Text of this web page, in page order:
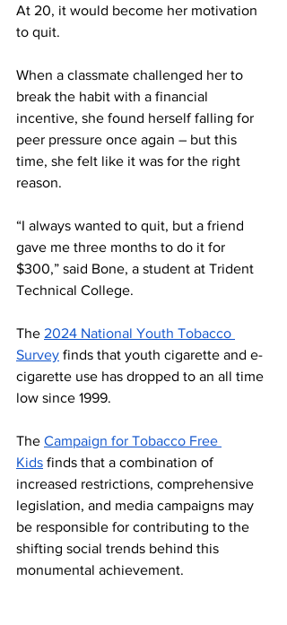
At 20, it would become her motivation
to quit.
When a classmate challenged her to
break the habit with a financial
incentive, she found herself falling for
peer pressure once again – but this
time, she felt like it was for the right
reason.
“I always wanted to quit, but a friend
gave me three months to do it for
$300,” said Bone, a student at Trident
Technical College.
The 2024 National Youth Tobacco
Survey finds that youth cigarette and e-
cigarette use has dropped to an all time
low since 1999.
The Campaign for Tobacco Free
Kids finds that a combination of
increased restrictions, comprehensive
legislation, and media campaigns may
be responsible for contributing to the
shifting social trends behind this
monumental achievement.